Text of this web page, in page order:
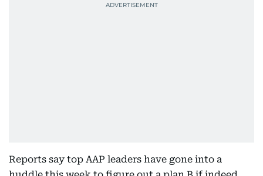
Reports say top AAP leaders have gone into a